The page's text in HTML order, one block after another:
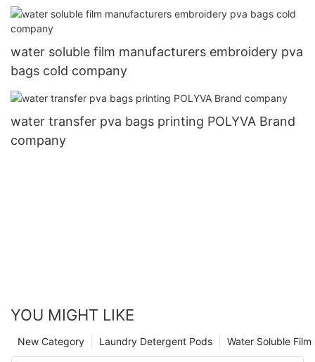
water soluble film manufacturers embroidery pva
bags cold company
water transfer pva bags printing POLYVA Brand
company
YOU MIGHT LIKE
Water Soluble
Laundry Detergent Pods
New Category